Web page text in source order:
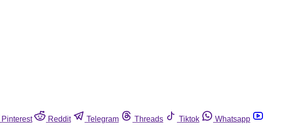
Pinterest Reddit Telegram Threads Tiktok
Whatsapp